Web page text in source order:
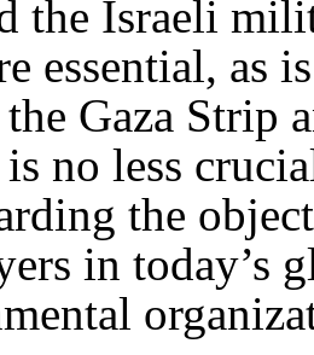
the Israeli
essential, as
Gaza Strip
no less
the
in today’s